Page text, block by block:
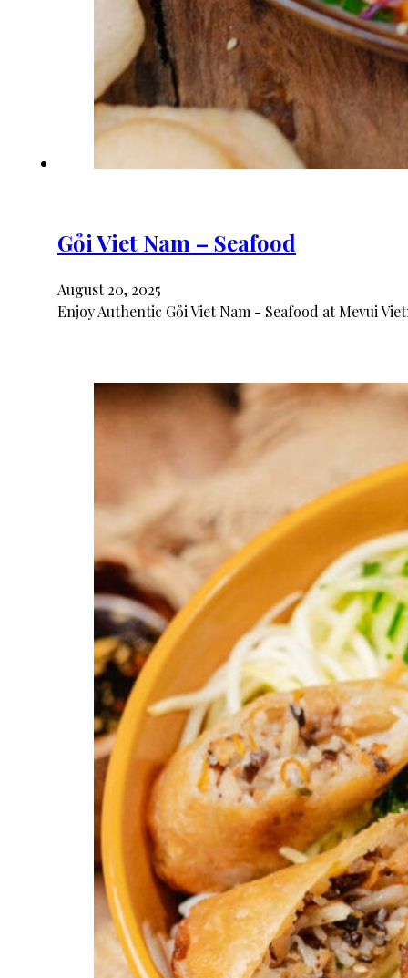
Gỏi Viet Nam – Seafood
August 20, 2025
Enjoy Authentic Gỏi Viet Nam - Seafood at Mevui